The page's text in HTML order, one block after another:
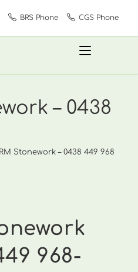
BRS Phone CGS Phone
– 0438
Stonework – 0438 449 968-31
968-